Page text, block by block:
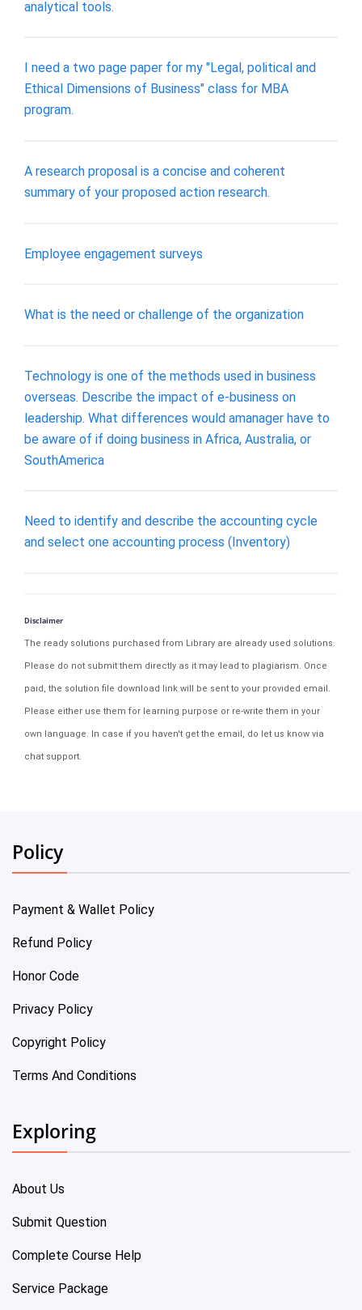
analytical tools.
I need a two page paper for my "Legal, political and
Ethical Dimensions of Business" class for MBA
program.
A research proposal is a concise and coherent
summary of your proposed action research.
Employee engagement surveys
What is the need or challenge of the organization
Technology is one of the methods used in business
overseas. Describe the impact of e-business on
leadership. What differences would amanager have to
be aware of if doing business in Africa, Australia, or
SouthAmerica
Need to identify and describe the accounting cycle
and select one accounting process (Inventory)
Disclaimer
The ready solutions purchased from Library are already used solutions.
Please do not submit them directly as it may lead to plagiarism. Once
paid, the solution file download link will be sent to your provided email.
Please either use them for learning purpose or re-write them in your
own language. In case if you haven't get the email, do let us know via
chat support.
Policy
Payment & Wallet Policy
Refund Policy
Honor Code
Privacy Policy
Copyright Policy
Terms And Conditions
Exploring
About Us
Submit Question
Complete Course Help
Service Package